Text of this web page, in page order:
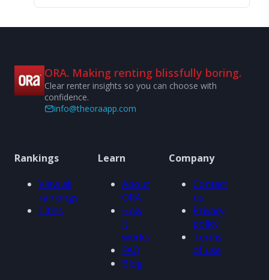
ORA. Making renting blissfully boring.
Clear renter insights so you can choose with
confidence.
info@theoraapp.com
Rankings
View all
rankings
Cities
Learn
About
ORA
How
it
works
FAQ
Blog
Company
Contact
us
Privacy
policy
Terms
of use